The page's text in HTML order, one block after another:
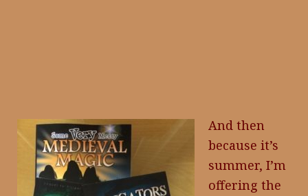
And then
because it’s
summer, I’m
offering the